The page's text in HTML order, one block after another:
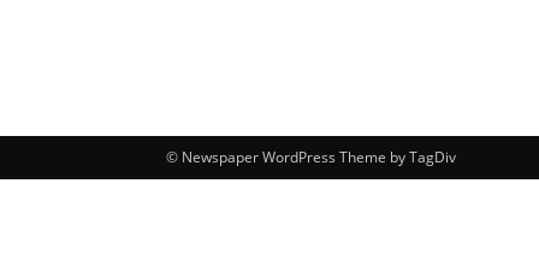
© Newspaper WordPress Theme by TagDiv